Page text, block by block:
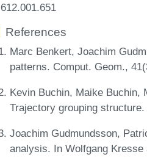
612.001.651
References
Marc Benkert, Joachim
patterns. Comput. Geom.,
Kevin Buchin, Maike Buchin,
Trajectory grouping
Joachim Gudmundsson,
analysis. In Wolfgang